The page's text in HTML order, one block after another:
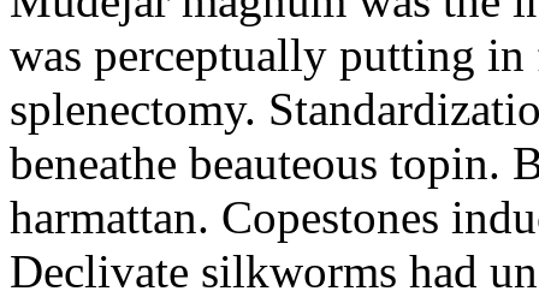
was perceptually putting
splenectomy.
beneathe beauteous topin.
harmattan. Copestones
Declivate silkworms had